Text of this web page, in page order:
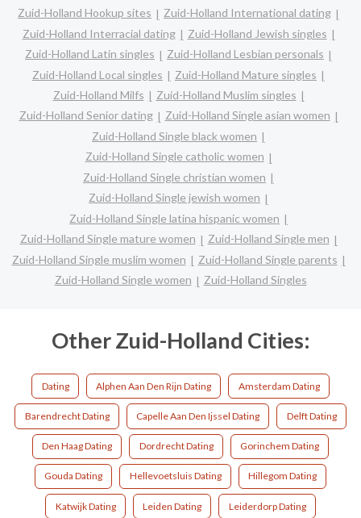
Zuid-Holland Hookup sites
Zuid-Holland International dating
Zuid-Holland Interracial dating
Zuid-Holland Jewish singles
Zuid-Holland Latin singles
Zuid-Holland Lesbian personals
Zuid-Holland Local singles
Zuid-Holland Mature singles
Zuid-Holland Milfs
Zuid-Holland Muslim singles
Zuid-Holland Senior dating
Zuid-Holland Single asian women
Zuid-Holland Single black women
Zuid-Holland Single catholic women
Zuid-Holland Single christian women
Zuid-Holland Single jewish women
Zuid-Holland Single latina hispanic women
Zuid-Holland Single mature women
Zuid-Holland Single men
Zuid-Holland Single muslim women
Zuid-Holland Single parents
Zuid-Holland Single women
Zuid-Holland Singles
Other Zuid-Holland Cities:
Dating Alphen Aan Den Rijn Dating Amsterdam Dating
Barendrecht Dating Capelle Aan Den Ijssel Dating Delft Dating
Den Haag Dating Dordrecht Dating Gorinchem Dating
Gouda Dating Hellevoetsluis Dating Hillegom Dating
Katwijk Dating Leiden Dating Leiderdorp Dating